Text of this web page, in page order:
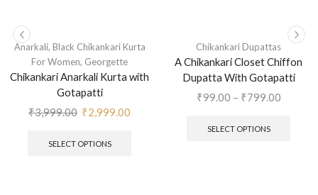
Anarkali, Black Chikankari Kurta
For Women, Georgette
Chikankari Anarkali Kurta with
Gotapatti
₹3,999.00 ₹2,999.00
SELECT OPTIONS
Chikankari Dupattas
A Chikankari Closet Chiffon
Dupatta With Gotapatti
₹99.00 – ₹799.00
SELECT OPTIONS